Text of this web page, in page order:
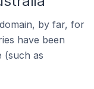
by far, for
have been
(such as